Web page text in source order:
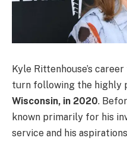
Kyle Rittenhouse’s
turn following the highly
Wisconsin, in 2020.
known primarily for his
service and his